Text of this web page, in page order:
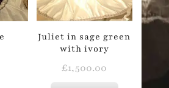
Juliet in sage green
with ivory
£1,500.00